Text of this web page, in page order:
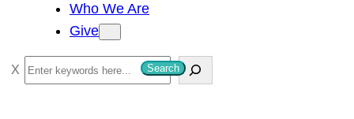
Who We Are
Give
S
e
Search